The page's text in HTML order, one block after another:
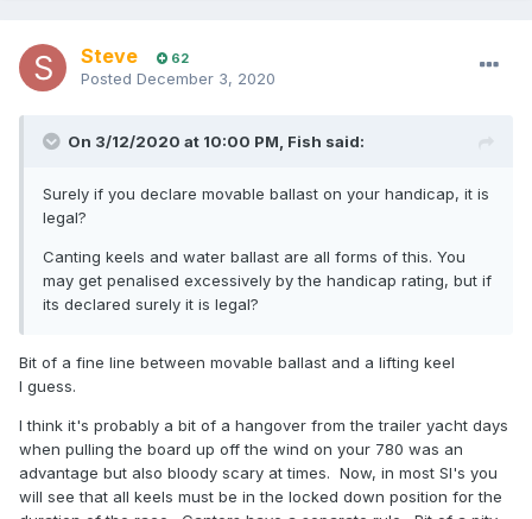
Steve 62
Posted December 3, 2020
On 3/12/2020 at 10:00 PM, Fish said:
Surely if you declare movable ballast on your handicap, it is
legal?
Canting keels and water ballast are all forms of this. You
may get penalised excessively by the handicap rating, but if
its declared surely it is legal?
Bit of a fine line between movable ballast and a lifting keel
I guess.
I think it's probably a bit of a hangover from the trailer yacht days
when pulling the board up off the wind on your 780 was an
advantage but also bloody scary at times. Now, in most SI's you
will see that all keels must be in the locked down position for the